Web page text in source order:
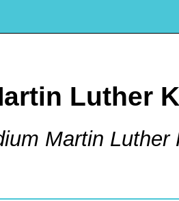
Luther
Martin Luther